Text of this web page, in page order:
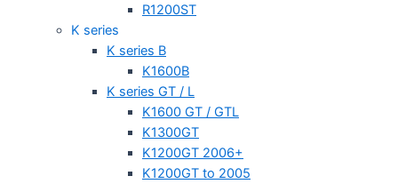
R1200ST
K series
K series B
K1600B
K series GT / L
K1600 GT / GTL
K1300GT
K1200GT 2006+
K1200GT to 2005